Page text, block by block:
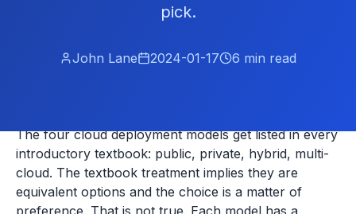
pick.
John Lane 2024-01-17 6 min read
The four cloud deployment models get listed in every
introductory textbook: public, private, hybrid, multi-
cloud. The textbook treatment implies they are
equivalent options and the choice is a matter of
preference. That is not true. Each model has a